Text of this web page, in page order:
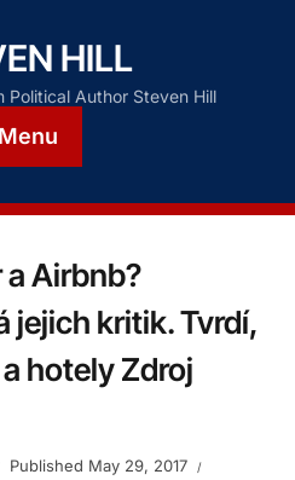
HILL
Political Author Steven Hill
Menu
Airbnb?
jejich kritik. Tvrdí,
hotely Zdroj
Published May 29, 2017